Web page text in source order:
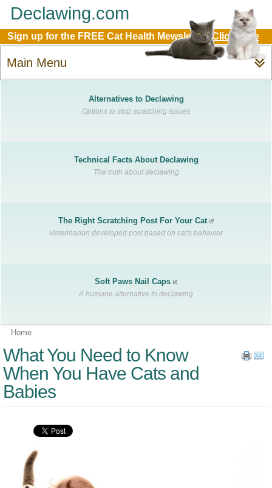
Declawing.com
Sign up for the FREE Cat Health Mewsletter:Click Here
Main Menu
Alternatives to Declawing
Options to stop scratching issues
Technical Facts About Declawing
The truth about declawing
The Right Scratching Post For Your Cat
Veterinarian developed post based on cat's behavior
Soft Paws Nail Caps
A humane alternative to declawing
Home
What You Need to Know
When You Have Cats and
Babies